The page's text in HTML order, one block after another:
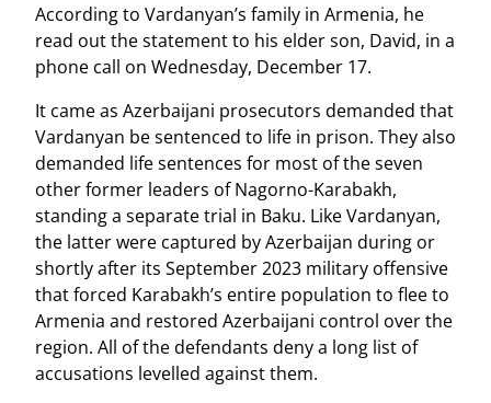
According to Vardanyan’s family in Armenia, he
read out the statement to his elder son, David, in a
phone call on Wednesday, December 17.
It came as Azerbaijani prosecutors demanded that
Vardanyan be sentenced to life in prison. They also
demanded life sentences for most of the seven
other former leaders of Nagorno-Karabakh,
standing a separate trial in Baku. Like Vardanyan,
the latter were captured by Azerbaijan during or
shortly after its September 2023 military offensive
that forced Karabakh’s entire population to flee to
Armenia and restored Azerbaijani control over the
region. All of the defendants deny a long list of
accusations levelled against them.